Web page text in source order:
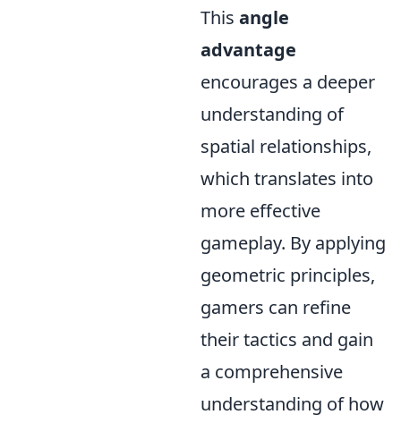
This angle
advantage
encourages a deeper
understanding of
spatial relationships,
which translates into
more effective
gameplay. By applying
geometric principles,
gamers can refine
their tactics and gain
a comprehensive
understanding of how